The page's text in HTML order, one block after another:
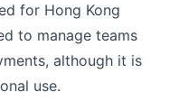
for Hong Kong
to manage teams
although it is
use.